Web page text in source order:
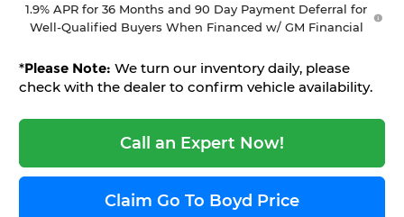
1.9% APR for 36 Months and 90 Day Payment Deferral for
Well-Qualified Buyers When Financed w/ GM Financial
*Please Note: We turn our inventory daily, please
check with the dealer to confirm vehicle availability.
Call an Expert Now!
Claim Go To Boyd Price